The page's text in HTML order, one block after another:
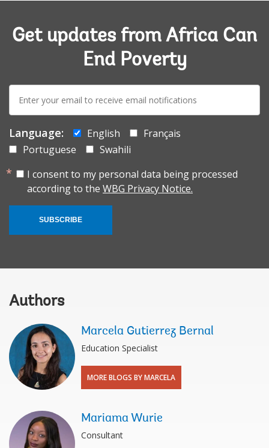
Get updates from Africa Can
End Poverty
mail:
Language: English
Français
Portuguese
Swahili
I consent to my personal data being processed
according to the WBG Privacy Notice.
SUBSCRIBE
Authors
Marcela Gutierrez Bernal
Education Specialist
MORE BLOGS BY MARCELA
Mariama Wurie
Consultant